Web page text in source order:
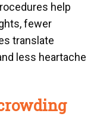
help
fewer
translate
less heartache